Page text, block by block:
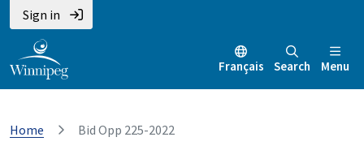
Sign in
Français Search Menu
Home Bid Opp 225-2022